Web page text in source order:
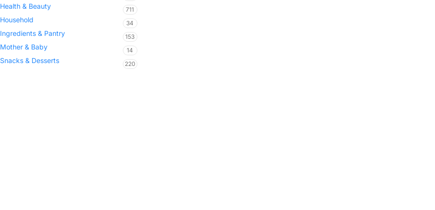
Health & Beauty 711
Household 34
Ingredients & Pantry 153
Mother & Baby 14
Snacks & Desserts 220